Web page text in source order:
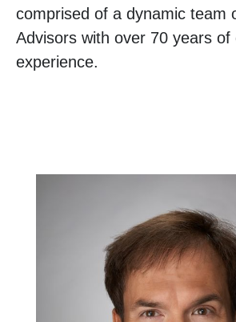
comprised of a dynamic team
Advisors with over 70 years of
experience.